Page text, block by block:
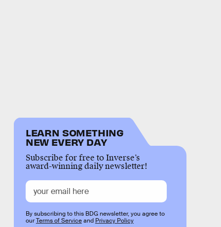
LEARN SOMETHING
NEW EVERY DAY
Subscribe for free to Inverse’s
award-winning daily newsletter!
By subscribing to this BDG newsletter, you agree to
ourTerms of Serviceand Privacy Policy